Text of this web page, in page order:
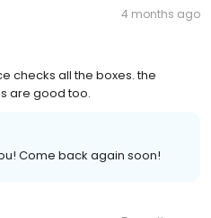
4 months ago
checks all the boxes. the
are good too.
Come back again soon!